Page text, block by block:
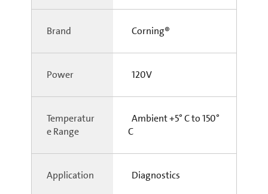
Brand Corning®
Power 120V
Temperatur
e Range
Ambient +5° C to 150°
C
Application Diagnostics